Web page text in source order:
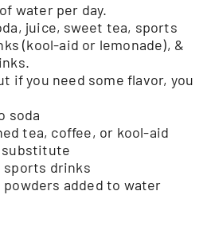
water per day.
juice, sweet tea, sports
(kool-aid or lemonade), &
if you need some flavor, you
soda
tea, coffee, or kool-aid
sports drinks
added to water